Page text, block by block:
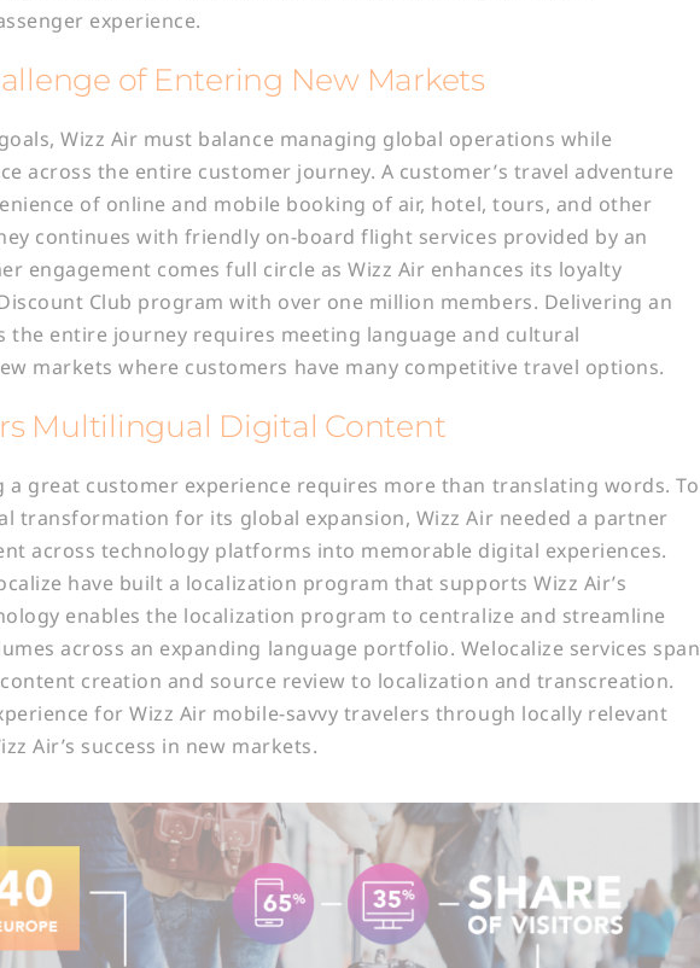
experience.
of Entering New Markets
Wizz Air must balance managing global operations while
across the entire customer journey. A customer’s travel adventure
of online and mobile booking of air, hotel, tours, and other
continues with friendly on-board flight services provided by an
engagement comes full circle as Wizz Air enhances its loyalty
Club program with over one million members. Delivering an
the entire journey requires meeting language and cultural
markets where customers have many competitive travel options.
Multilingual Digital Content
a great customer experience requires more than translating words. To
transformation for its global expansion, Wizz Air needed a partner
across technology platforms into memorable digital experiences.
have built a localization program that supports Wizz Air’s
enables the localization program to centralize and streamline
across an expanding language portfolio. Welocalize services span
creation and source review to localization and transcreation.
for Wizz Air mobile-savvy travelers through locally relevant
Air’s success in new markets.